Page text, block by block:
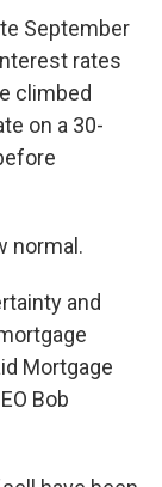
September
rates
climbed
on a 30-
normal.
and
Mortgage
Bob